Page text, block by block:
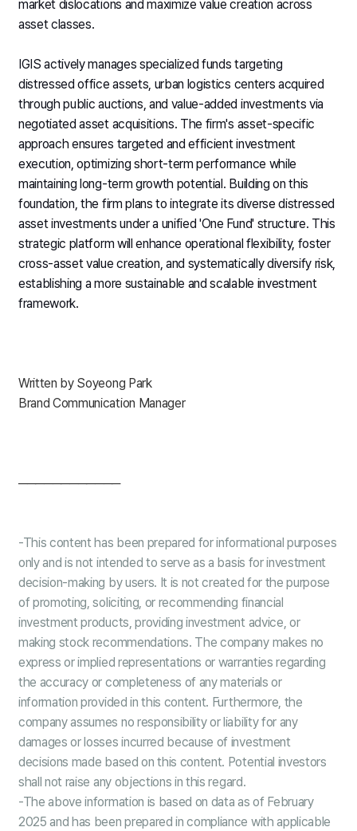
market dislocations and maximize value creation across
asset classes.
IGIS actively manages specialized funds targeting
distressed office assets, urban logistics centers acquired
through public auctions, and value-added investments via
negotiated asset acquisitions. The firm's asset-specific
approach ensures targeted and efficient investment
execution, optimizing short-term performance while
maintaining long-term growth potential. Building on this
foundation, the firm plans to integrate its diverse distressed
asset investments under a unified 'One Fund' structure. This
strategic platform will enhance operational flexibility, foster
cross-asset value creation, and systematically diversify risk,
establishing a more sustainable and scalable investment
framework.
Written by Soyeong Park
Brand Communication Manager
────────────
-This content has been prepared for informational purposes
only and is not intended to serve as a basis for investment
decision-making by users. It is not created for the purpose
of promoting, soliciting, or recommending financial
investment products, providing investment advice, or
making stock recommendations. The company makes no
express or implied representations or warranties regarding
the accuracy or completeness of any materials or
information provided in this content. Furthermore, the
company assumes no responsibility or liability for any
damages or losses incurred because of investment
decisions made based on this content. Potential investors
shall not raise any objections in this regard.
-The above information is based on data as of February
2025 and has been prepared in compliance with applicable